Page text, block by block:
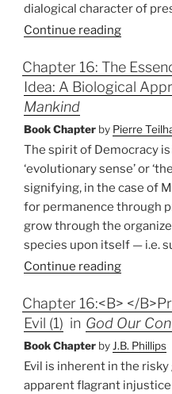
dialogical character of
Continue reading
Chapter 16: The
Idea: A Biological
Mankind
Book Chapter by Pierre
The spirit of Democracy
‘evolutionary sense’ or
signifying, in the case of
for permanence through
grow through the
species upon itself — i.e.
Continue reading
Chapter 16:<B> </
Evil (1) inGod Our
Book Chapter byJ.B. Phillips
Evil is inherent in the
apparent flagrant